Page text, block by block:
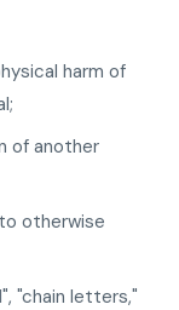
harm of
of another
otherwise
"chain letters,"